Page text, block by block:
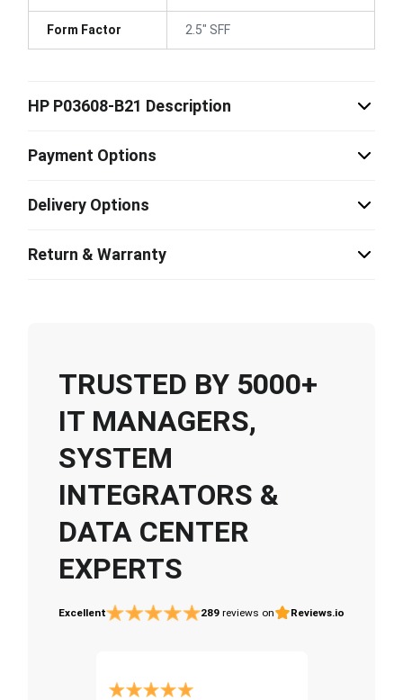
Form Factor 2.5" SFF
HP P03608-B21 Description
Payment Options
Delivery Options
Return & Warranty
TRUSTED BY 5000+
IT MANAGERS,
SYSTEM
INTEGRATORS &
DATA CENTER
EXPERTS
Excellent 289 reviews on Reviews.io